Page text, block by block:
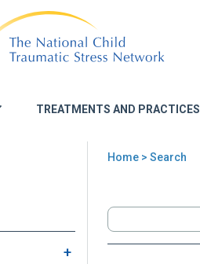
TREATMENTS AND PRACTICES
are
here
Home> Search